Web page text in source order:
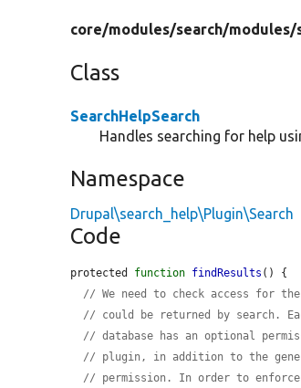
core/modules/search/modules/
Class
SearchHelpSearch
Handles searching for help
Namespace
Drupal\search_help\Plugin\Search
Code
protected function findResults () {
// We need to check access for
// could be returned by search.
// database has an optional
// plugin, in addition to the
// permission. In order to